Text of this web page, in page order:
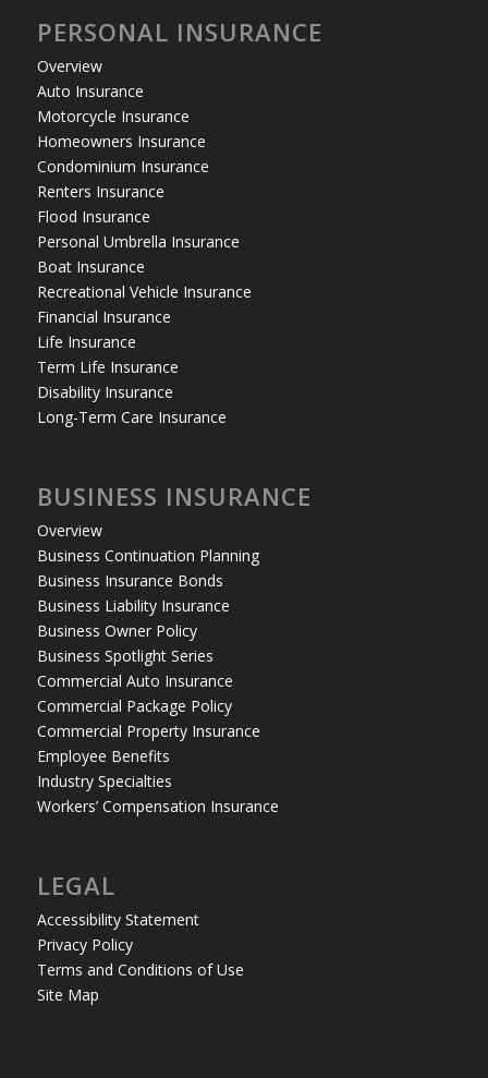
PERSONAL INSURANCE
Overview
Auto Insurance
Motorcycle Insurance
Homeowners Insurance
Condominium Insurance
Renters Insurance
Flood Insurance
Personal Umbrella Insurance
Boat Insurance
Recreational Vehicle Insurance
Financial Insurance
Life Insurance
Term Life Insurance
Disability Insurance
Long-Term Care Insurance
BUSINESS INSURANCE
Overview
Business Continuation Planning
Business Insurance Bonds
Business Liability Insurance
Business Owner Policy
Business Spotlight Series
Commercial Auto Insurance
Commercial Package Policy
Commercial Property Insurance
Employee Benefits
Industry Specialties
Workers’ Compensation Insurance
LEGAL
Accessibility Statement
Privacy Policy
Terms and Conditions of Use
Site Map